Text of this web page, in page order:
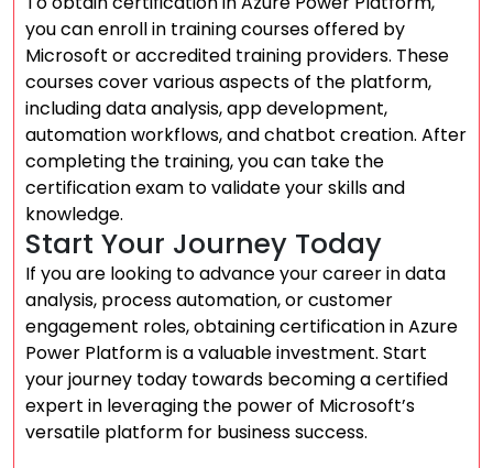
you can enroll in training courses offered by
Microsoft or accredited training providers. These
courses cover various aspects of the platform,
including data analysis, app development,
automation workflows, and chatbot creation. After
completing the training, you can take the
certification exam to validate your skills and
knowledge.
Start Your Journey Today
If you are looking to advance your career in data
analysis, process automation, or customer
engagement roles, obtaining certification in Azure
Power Platform is a valuable investment. Start
your journey today towards becoming a certified
expert in leveraging the power of Microsoft’s
versatile platform for business success.